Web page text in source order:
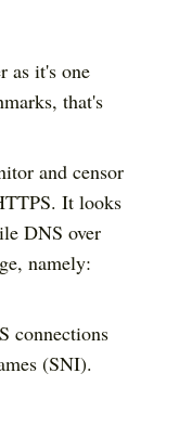
as it's one
that's
and censor
It looks
DNS over
namely:
connections
(SNI).